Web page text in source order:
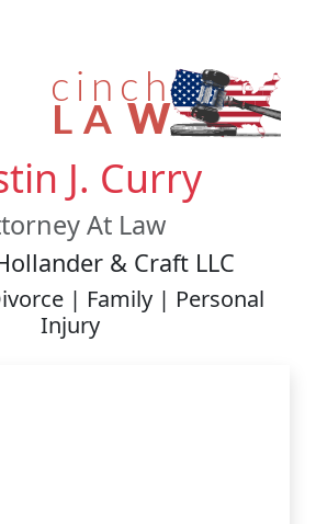
J. Curry
At Law
& Craft LLC
| Family | Personal
Injury